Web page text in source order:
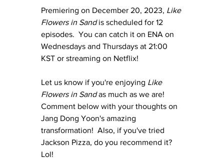
Premiering on December 20, 2023, Like
Flowers in Sand is scheduled for 12
episodes.  You can catch it on ENA on
Wednesdays and Thursdays at 21:00
KST or streaming on Netflix!
Let us know if you're enjoying Like
Flowers in Sand as much as we are!
Comment below with your thoughts on
Jang Dong Yoon's amazing
transformation!  Also, if you've tried
Jackson Pizza, do you recommend it?
Lol!